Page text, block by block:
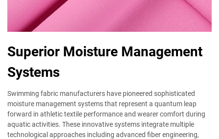
Superior Moisture Management
Systems
Swimming fabric manufacturers have pioneered sophisticated
moisture management systems that represent a quantum leap
forward in athletic textile performance and wearer comfort during
aquatic activities. These innovative systems integrate multiple
technological approaches including advanced fiber engineering,